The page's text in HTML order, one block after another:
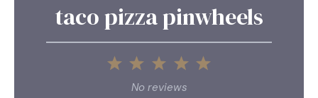
taco pizza pinwheels
5
4
3
Stars
2
Stars
1
Star
No reviews